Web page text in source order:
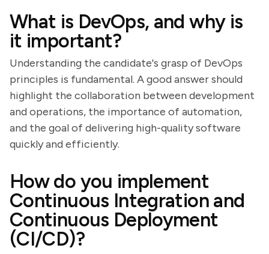
What is DevOps, and why is
it important?
Understanding the candidate's grasp of DevOps
principles is fundamental. A good answer should
highlight the collaboration between development
and operations, the importance of automation,
and the goal of delivering high-quality software
quickly and efficiently.
How do you implement
Continuous Integration and
Continuous Deployment
(CI/CD)?